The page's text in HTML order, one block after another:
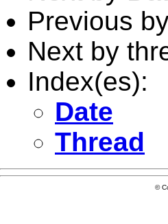
Previous
Next by
Index(es):
Date
Thread
©